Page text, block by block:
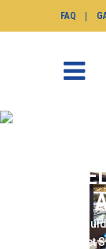
FAQ
District